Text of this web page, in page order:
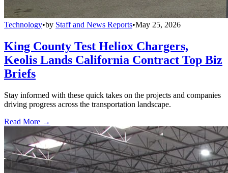
Technology•by Staff and News Reports•May 25, 2026
King County Test Heliox Chargers,
Keolis Lands California Contract Top Biz
Briefs
Stay informed with these quick takes on the projects and companies
driving progress across the transportation landscape.
Read More →